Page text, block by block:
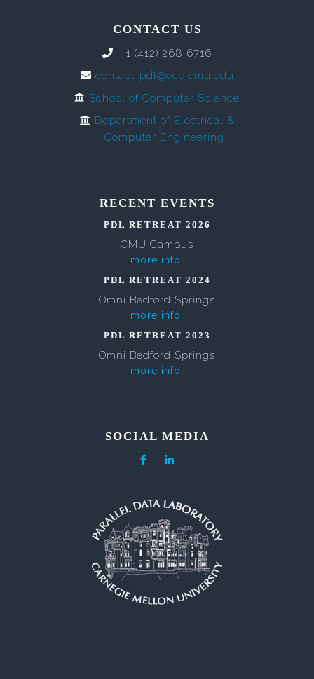
CONTACT US
+1 (412) 268 6716
contact-pdl@ece.cmu.edu
School of Computer Science
Department of Electrical &
Computer Engineering
RECENT EVENTS
PDL RETREAT 2026
CMU Campus
more info
PDL RETREAT 2024
Omni Bedford Springs
more info
PDL RETREAT 2023
Omni Bedford Springs
more info
SOCIAL MEDIA